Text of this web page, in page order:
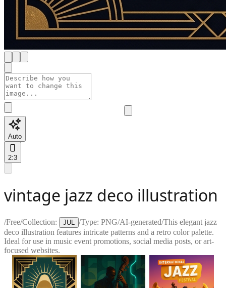
Auto
2:3
vintage jazz deco illustration
/Free/Collection: JUL /Type: PNG/AI-generated/This elegant jazz
deco illustration features intricate patterns and a retro color palette.
Ideal for use in music event promotions, social media posts, or art-
focused websites.